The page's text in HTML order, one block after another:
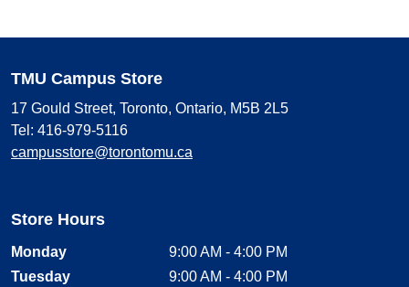
TMU Campus Store
17 Gould Street, Toronto, Ontario, M5B 2L5
Tel: 416-979-5116
campusstore@torontomu.ca
Store Hours
Monday
9:00 AM - 4:00 PM
Tuesday
9:00 AM - 4:00 PM